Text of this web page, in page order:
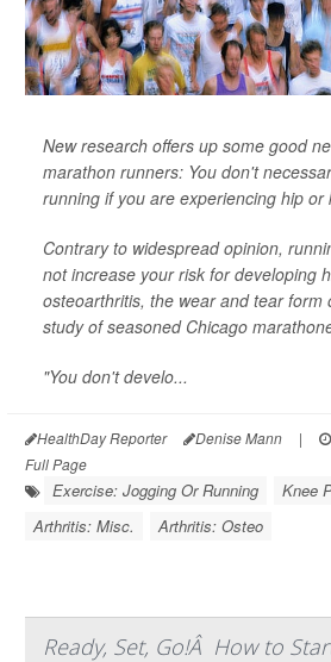
New research offers up some good
marathon runners: You don't
running if you are experiencing hip or
Contrary to widespread opinion,
not increase your risk for developing
osteoarthritis, the wear and tear form
study of seasoned Chicago
"You don't develo...
HealthDay Reporter Denise Mann |
Full Page
Exercise: Jogging Or Running
Knee
Arthritis: Misc.
Arthritis: Osteo
Ready, Set, Go!Â How to